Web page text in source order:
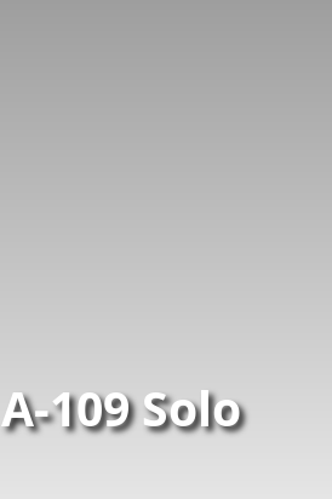
109 Solo